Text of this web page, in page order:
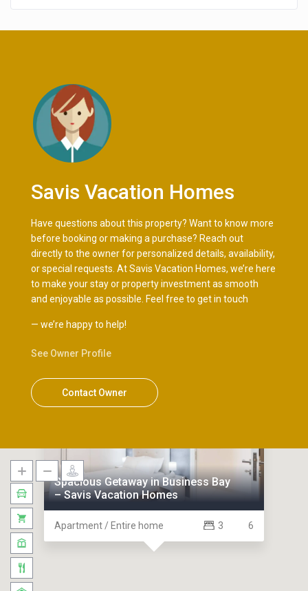
Savis Vacation Homes
Have questions about this property? Want to know more
before booking or making a purchase? Reach out
directly to the owner for personalized details, availability,
or special requests. At Savis Vacation Homes, we’re here
to make your stay or property investment as smooth
and enjoyable as possible. Feel free to get in touch
— we’re happy to help!
See Owner Profile
Contact Owner
Holiday Homes
Spacious Getaway in Business Bay
– Savis Vacation Homes
Apartment / Entire home 6
3